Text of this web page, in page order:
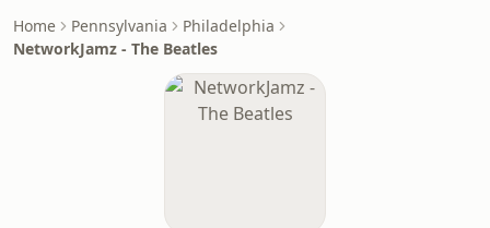
Home Pennsylvania
Philadelphia
NetworkJamz - The Beatles